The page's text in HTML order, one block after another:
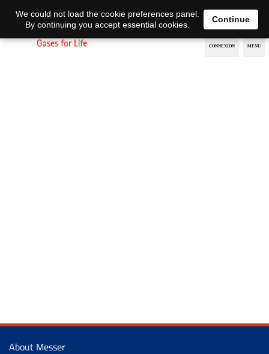
EN DE
About Messer
We could not load the cookie preferences panel.
By continuing you accept essential cookies.
Continue